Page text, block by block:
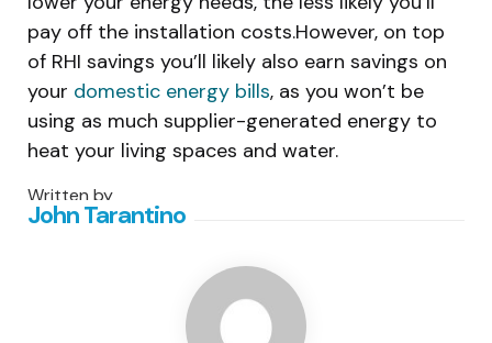
pay off the installation costs.However, on top
of RHI savings you’ll likely also earn savings on
your domestic energy bills, as you won’t be
using as much supplier-generated energy to
heat your living spaces and water.
Written by
John Tarantino